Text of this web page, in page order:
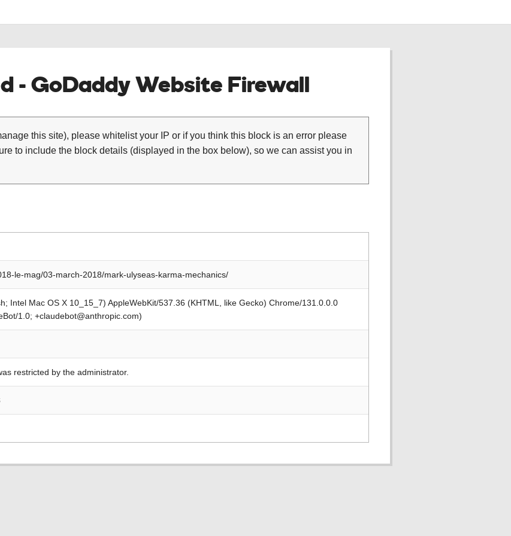
- GoDaddy Website Firewall
this site), please whitelist your IP or if you think this block is an error please
to include the block details (displayed in the box below), so we can assist you in
le-mag/03-march-2018/mark-ulyseas-karma-mechanics/
Intel Mac OS X 10_15_7) AppleWebKit/537.36 (KHTML, like Gecko) Chrome/131.0.0.0
1.0; +claudebot@anthropic.com)
restricted by the administrator.